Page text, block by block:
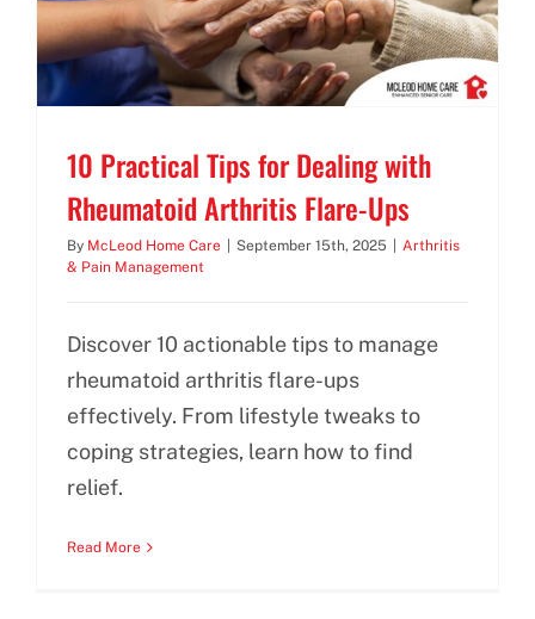
10 Practical Tips for Dealing with
Rheumatoid Arthritis Flare-Ups
By McLeod Home Care September 15th, 2025
Arthritis
& Pain Management
Discover 10 actionable tips to manage
rheumatoid arthritis flare-ups
effectively. From lifestyle tweaks to
coping strategies, learn how to find
relief.
Read More